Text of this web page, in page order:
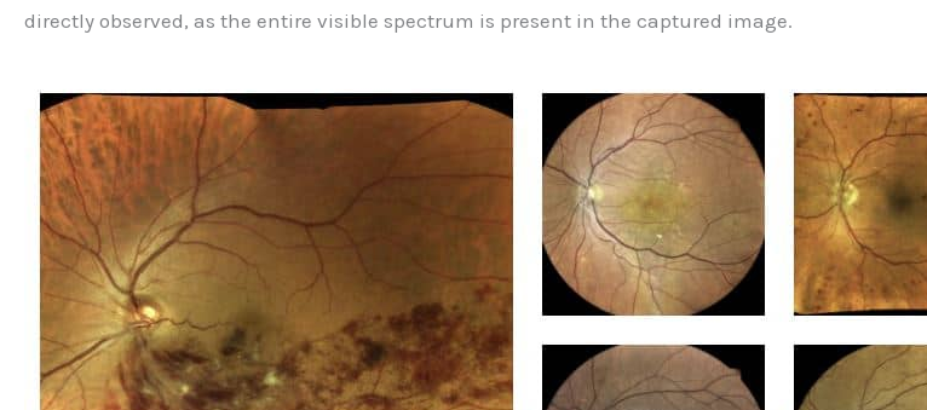
directly observed, as the entire visible spectrum is present in the captured image.